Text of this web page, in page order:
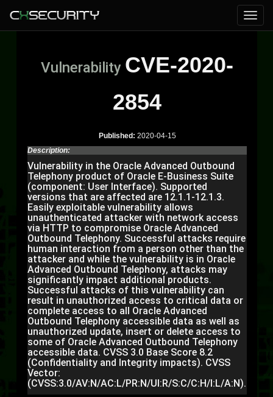
Vulnerability CVE-2020-
2854
Published: 2020-04-15
Description:
Vulnerability in the Oracle Advanced Outbound
Telephony product of Oracle E-Business Suite
(component: User Interface). Supported
versions that are affected are 12.1.1-12.1.3.
Easily exploitable vulnerability allows
unauthenticated attacker with network access
via HTTP to compromise Oracle Advanced
Outbound Telephony. Successful attacks require
human interaction from a person other than the
attacker and while the vulnerability is in Oracle
Advanced Outbound Telephony, attacks may
significantly impact additional products.
Successful attacks of this vulnerability can
result in unauthorized access to critical data or
complete access to all Oracle Advanced
Outbound Telephony accessible data as well as
unauthorized update, insert or delete access to
some of Oracle Advanced Outbound Telephony
accessible data. CVSS 3.0 Base Score 8.2
(Confidentiality and Integrity impacts). CVSS
Vector:
(CVSS:3.0/AV:N/AC:L/PR:N/UI:R/S:C/C:H/I:L/A:N).